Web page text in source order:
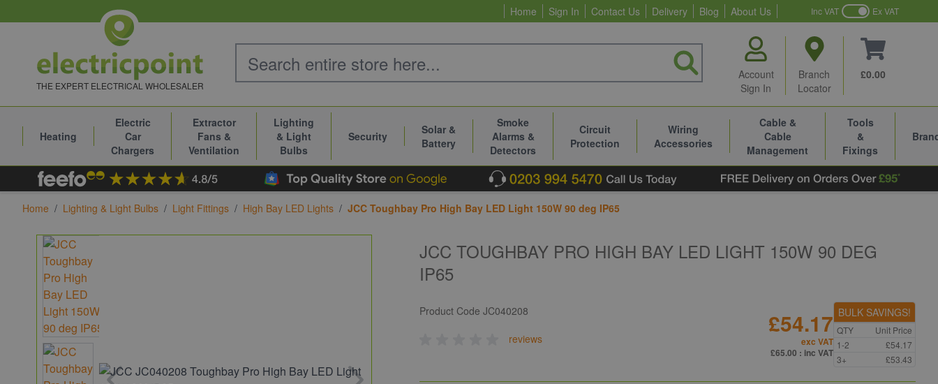
Home Sign In Contact Us Delivery Blog About Us Inc VAT Ex VAT
THE EXPERT ELECTRICAL WHOLESALER
Account
Sign In
Branch
Locator
£0.00
Heating
Electric
Car
Chargers
Extractor
Fans &
Ventilation
Lighting
& Light
Bulbs
Security
Solar &
Battery
Smoke
Alarms &
Detectors
Circuit
Protection
Wiring
Accessories
Cable &
Cable
Management
Tools
&
Fixings
Home / Lighting & Light Bulbs / Light Fittings / High Bay LED Lights / JCC Toughbay Pro High Bay LED Light 150W 90 deg IP65
JCC TOUGHBAY PRO HIGH BAY LED LIGHT 150W 90 DEG
IP65
Product CodeJC040208
reviews
£54.17
exc VAT
£65.00 : inc VAT
BULK SAVINGS!
QTY
Unit Price
1-2
£54.17
3+
£53.43